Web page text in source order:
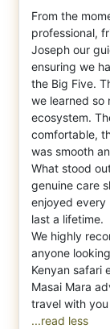
From the
professional,
Joseph our
ensuring we
the Big Five.
we learned so
ecosystem.
comfortable,
was smooth
What stood
genuine care
enjoyed every
last a lifetime.
We highly
anyone
Kenyan safari
Masai Mara
...read less